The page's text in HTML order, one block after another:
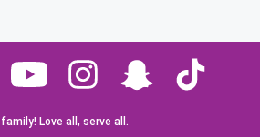
Love all, serve all.